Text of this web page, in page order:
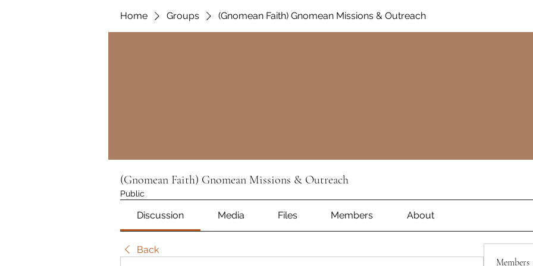
Home Groups (Gnomean Faith) Gnomean Missions & Outreach
(Gnomean Faith) Gnomean Missions & Outreach
Public
Discussion Media Files Members About
Back
Members